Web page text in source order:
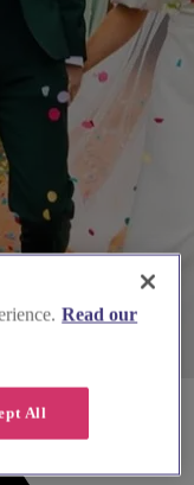
Read our
All